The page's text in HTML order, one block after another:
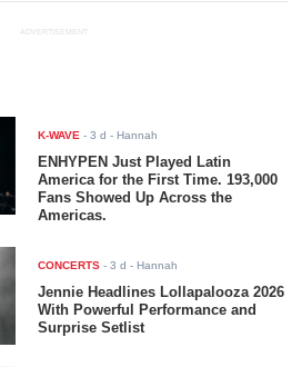
ADVERTISEMENT
K-WAVE -3 d - Hannah
ENHYPEN Just Played Latin
America for the First Time. 193,000
Fans Showed Up Across the
Americas.
CONCERTS -3 d - Hannah
Jennie Headlines Lollapalooza 2026
With Powerful Performance and
Surprise Setlist